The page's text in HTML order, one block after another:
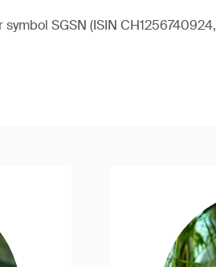
SGSN (ISIN CH1256740924,